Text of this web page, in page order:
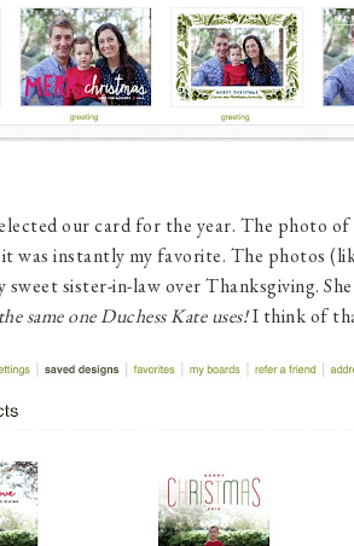
our card for the year. The photo of
was instantly my favorite. The photos
sister-in-law over Thanksgiving.
the same one Duchess Kate uses!I think of